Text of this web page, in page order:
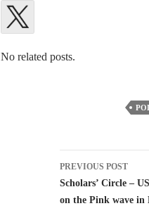
No related posts.
Post
navigation
PREVIOUS POST
Scholars’ Circle –
on the Pink wave in